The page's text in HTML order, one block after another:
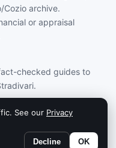
Cozio archive.
or appraisal
checked guides to
from
See our Privacy
Decline OK